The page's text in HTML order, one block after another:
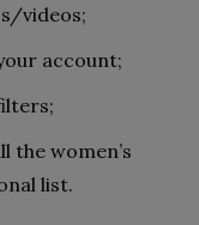
videos;
account;
the women’s
list.